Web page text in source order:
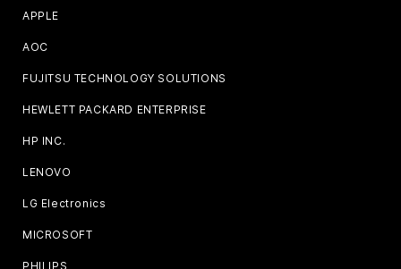
APPLE
AOC
FUJITSU TECHNOLOGY SOLUTIONS
HEWLETT PACKARD ENTERPRISE
HP INC.
LENOVO
LG Electronics
MICROSOFT
PHILIPS